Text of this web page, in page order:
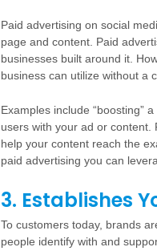
Paid advertising on social
page and content. Paid
businesses built around it.
business can utilize without a
Examples include “boosting”
users with your ad or
help your content reach the
paid advertising you can
3. Establishes
To customers today, brands
people identify with and